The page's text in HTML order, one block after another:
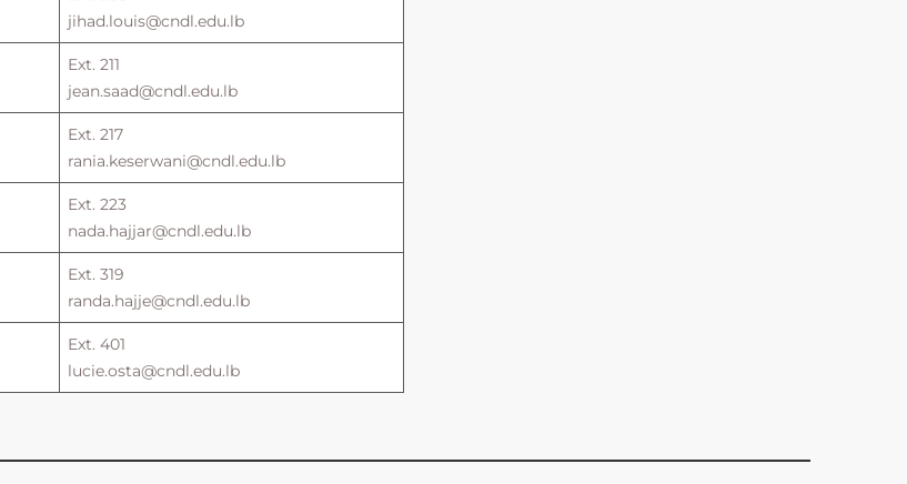
jihad.louis@cndl.edu.lb
Ext. 211
jean.saad@cndl.edu.lb
Ext. 217
rania.keserwani@cndl.edu.lb
Ext. 223
nada.hajjar@cndl.edu.lb
Ext. 319
randa.hajje@cndl.edu.lb
Ext. 401
lucie.osta@cndl.edu.lb